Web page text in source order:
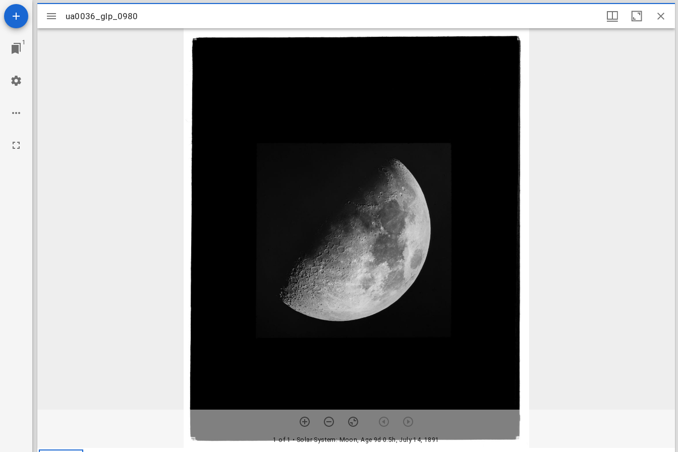
1
Mirador
viewer
ua0036_glp_0980
1 of 1• Solar System: Moon, Age 9d 0.5h, July 14, 1891
ua0036_glp_0980